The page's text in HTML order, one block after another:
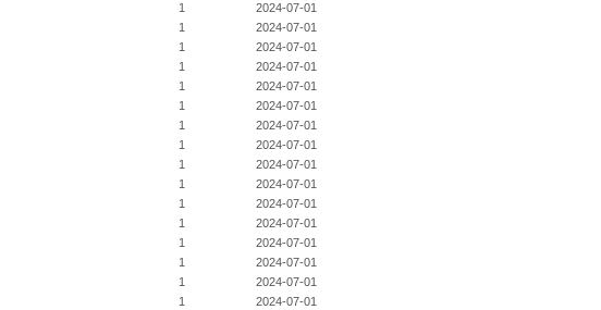
1
2024-07-01
1
2024-07-01
1
2024-07-01
1
2024-07-01
1
2024-07-01
1
2024-07-01
1
2024-07-01
1
2024-07-01
1
2024-07-01
1
2024-07-01
1
2024-07-01
1
2024-07-01
1
2024-07-01
1
2024-07-01
1
2024-07-01
1 2024-07-01